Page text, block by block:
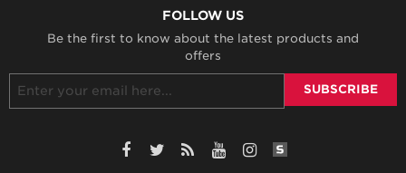
FOLLOW US
Be the first to know about the latest products and
offers
Facebook
TwitterRSSYouTubeInstagram